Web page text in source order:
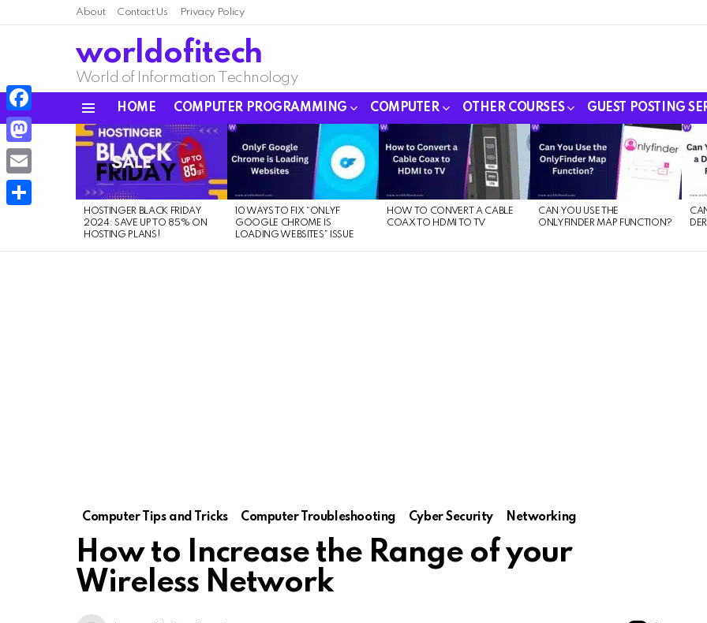
About Contact Us Privacy Policy
worldofitech
World of Information Technology
HOME COMPUTER PROGRAMMING COMPUTER OTHER COURSES GUEST POSTING
LATEST
STORIES
HOSTINGER BLACK FRIDAY
2024: SAVE UP TO 85% ON
HOSTING PLANS!
10 WAYS TO FIX “ONLYF
GOOGLE CHROME IS
LOADING WEBSITES” ISSUE
HOW TO CONVERT A CABLE
COAX TO HDMI TO TV
CAN YOU USE THE
ONLYFINDER MAP FUNCTION?
Computer Tips and Tricks Computer Troubleshooting Cyber Security Networking
How to Increase the Range of your
Wireless Network
Facebook
Mastodon
Email